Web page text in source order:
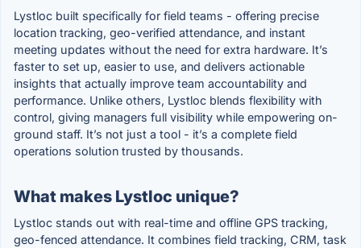
Lystloc built specifically for field teams - offering precise
location tracking, geo-verified attendance, and instant
meeting updates without the need for extra hardware. It’s
faster to set up, easier to use, and delivers actionable
insights that actually improve team accountability and
performance. Unlike others, Lystloc blends flexibility with
control, giving managers full visibility while empowering on-
ground staff. It’s not just a tool - it’s a complete field
operations solution trusted by thousands.
What makes Lystloc unique?
Lystloc stands out with real-time and offline GPS tracking,
geo-fenced attendance. It combines field tracking, CRM, task